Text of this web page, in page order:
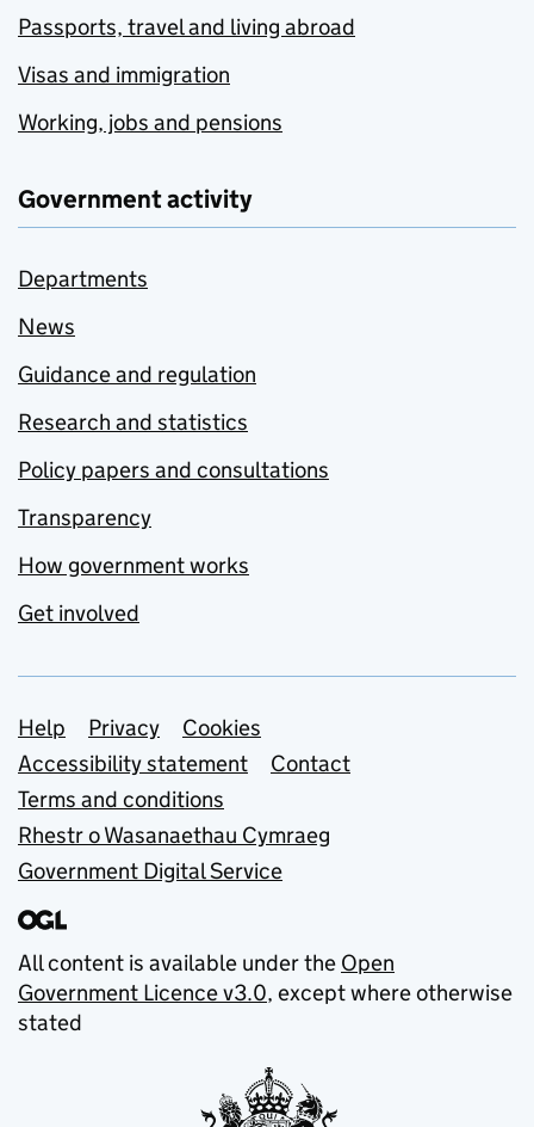
Passports, travel and living abroad
Visas and immigration
Working, jobs and pensions
Government activity
Departments
News
Guidance and regulation
Research and statistics
Policy papers and consultations
Transparency
How government works
Get involved
Support links
Help Privacy
Cookies
Accessibility statement
Contact
Terms and conditions
Rhestr o Wasanaethau Cymraeg
Government Digital Service
All content is available under the Open
Government Licence v3.0, except where otherwise
stated